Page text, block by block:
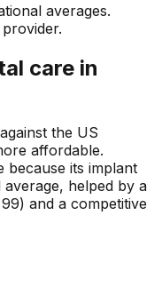
averages.
care in
the US
affordable.
because its implant
helped by a
and a competitive